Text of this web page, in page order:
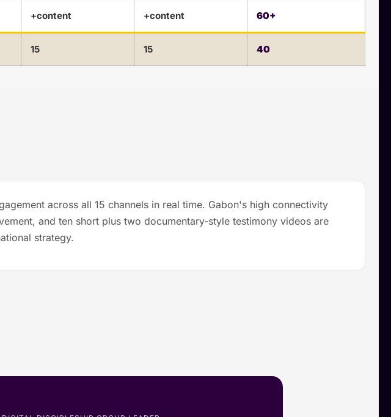
+content +content 60+
15 15 40
across all 15 channels in real time. Gabon's high connectivity
and ten short plus two documentary-style testimony videos are
strategy.